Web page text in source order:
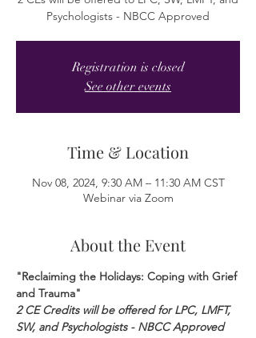
Psychologists - NBCC Approved
Registration is closed
See other events
Time & Location
Nov 08, 2024, 9:30 AM – 11:30 AM CST
Webinar via Zoom
About the Event
"Reclaiming the Holidays: Coping with Grief
and Trauma"
2 CE Credits will be offered for LPC, LMFT,
SW, and Psychologists - NBCC Approved